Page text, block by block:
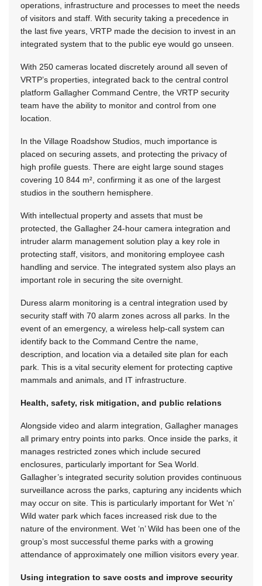
operations, infrastructure and processes to meet the needs
of visitors and staff. With sec­urity taking a precedence in
the last five years, VRTP made the decision to invest in an
integrated system that to the public eye would go unseen.
With 250 cameras located discretely around all seven of
VRTP’s properties, integrated back to the central control
platform Gallagher Command Centre, the VRTP security
team have the ability to monitor and control from one
location.
In the Village Roadshow Studios, much importance is
placed on securing assets, and protecting the privacy of
high profile guests. There are eight large sound stages
covering 10 844 m², confirming it as one of the largest
studios in the southern hemisphere.
With intellectual property and assets that must be
protected, the Gallagher 24-hour camera integration and
intruder alarm management solution play a key role in
protecting staff, visitors, and monitoring employee cash
handling and service. The integrated system also plays an
important role in securing the site overnight.
Duress alarm monitoring is a central integration used by
security staff with 70 alarm zones across all parks. In the
event of an emergency, a wireless help-call system can
identify back to the Command Centre the name,
description, and location via a detailed site plan for each
park. This is a vital security element for protecting captive
mammals and animals, and IT infrastructure.
Health, safety, risk mitigation, and public relations
Alongside video and alarm integration, Gallagher manages
all primary entry points into parks. Once inside the parks, it
manages restricted zones which include secured
enclosures, particularly important for Sea World.
Gallagher’s integrated security solution provides continuous
surveillance across the parks, capturing any incidents which
may occur on site. This is particularly important for Wet ‘n’
Wild water park which faces increased risk due to the
nature of the environment. Wet ‘n’ Wild has been one of the
group’s most successful theme parks with a growing
attendance of approximately one million visitors every year.
Using integration to save costs and improve security